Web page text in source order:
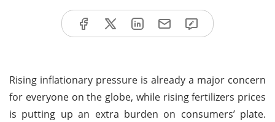
Rising inflationary pressure is already a major concern
for everyone on the globe, while rising fertilizers prices
is putting up an extra burden on consumers’ plate.